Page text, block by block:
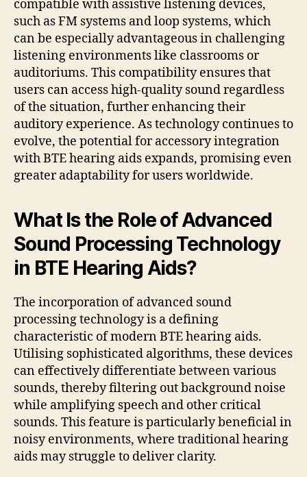
compatible with assistive listening devices,
such as FM systems and loop systems, which
can be especially advantageous in challenging
listening environments like classrooms or
auditoriums. This compatibility ensures that
users can access high-quality sound regardless
of the situation, further enhancing their
auditory experience. As technology continues to
evolve, the potential for accessory integration
with BTE hearing aids expands, promising even
greater adaptability for users worldwide.
What Is the Role of Advanced
Sound Processing Technology
in BTE Hearing Aids?
The incorporation of advanced sound
processing technology is a defining
characteristic of modern BTE hearing aids.
Utilising sophisticated algorithms, these devices
can effectively differentiate between various
sounds, thereby filtering out background noise
while amplifying speech and other critical
sounds. This feature is particularly beneficial in
noisy environments, where traditional hearing
aids may struggle to deliver clarity.